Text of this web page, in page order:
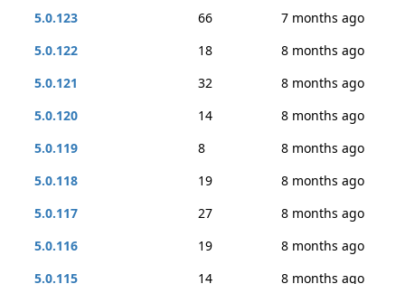
5.0.123
66
7 months ago
5.0.122
18
8 months ago
5.0.121
32
8 months ago
5.0.120
14
8 months ago
5.0.119
8
8 months ago
5.0.118
19
8 months ago
5.0.117
27
8 months ago
5.0.116
19
8 months ago
5.0.115
14 8 months ago